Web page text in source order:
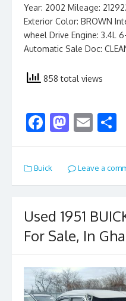
Year: 2002 Mileage:
Exterior Color: BROWN
wheel Drive Engine: 3.4L
Automatic Sale Doc:
858 total views
F
e
b
o
k
M
to
d
n
E
ai
l e
Buick Leave a
Used 1951
For Sale, In